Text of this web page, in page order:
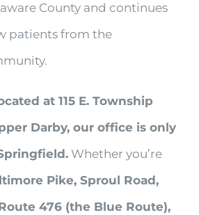
County and continues
patients from the
at 115 E. Township
Darby, our office is only
Whether you’re
Pike, Sproul Road,
476 (the Blue Route),